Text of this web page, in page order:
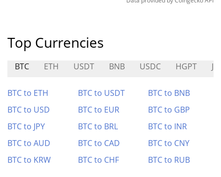
Top Currencies
BTC ETH USDT BNB USDC HGPT J
BTC to ETH BTC to USDT
BTC to BNB
BTC to USD
BTC to EUR
BTC to GBP
BTC to JPY
BTC to BRL
BTC to INR
BTC to AUD
BTC to CAD
BTC to CNY
BTC to KRW
BTC to CHF BTC to RUB